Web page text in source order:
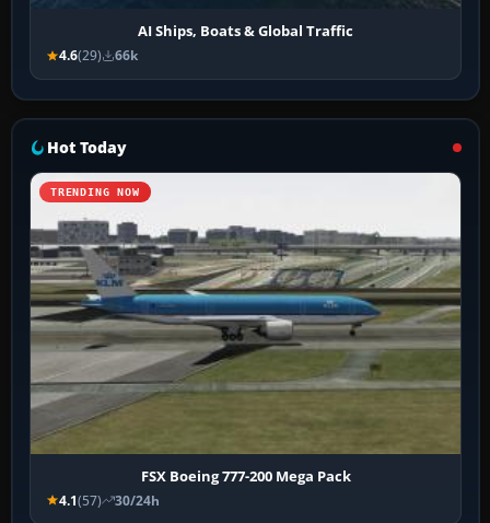
AI Ships, Boats & Global Traffic
4.6(29) 66k
Hot Today
TRENDING NOW
FSX Boeing 777-200 Mega Pack
4.1(57) 30/24h